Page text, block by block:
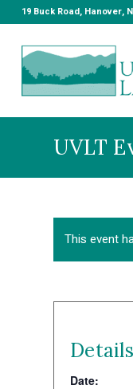
19 Buck Road, Hanover,
UVLT
This event
Details
Date: